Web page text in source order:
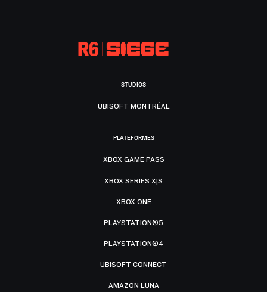
STUDIOS
UBISOFT MONTRÉAL
PLATEFORMES
XBOX GAME PASS
XBOX SERIES X|S
XBOX ONE
PLAYSTATION®5
PLAYSTATION®4
UBISOFT CONNECT
AMAZON LUNA